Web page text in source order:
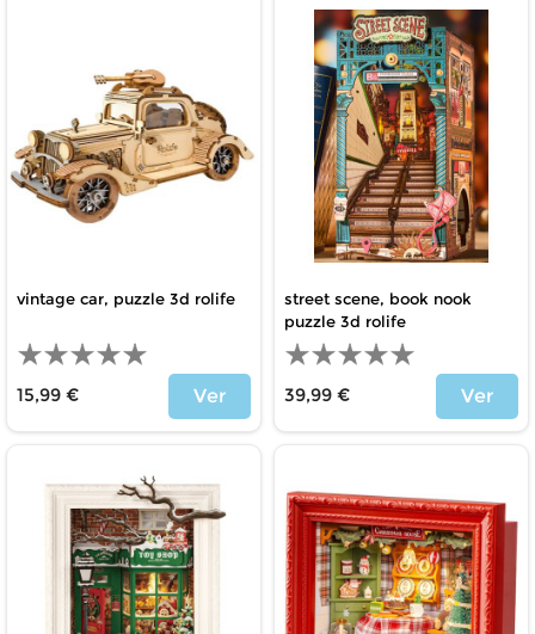
vintage car, puzzle 3d rolife
15,99 €
Ver
street scene, book nook
puzzle 3d rolife
39,99 €
Ver